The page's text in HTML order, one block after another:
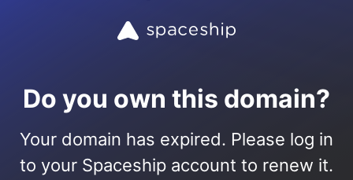
Do you own this domain?
Your domain has expired. Please log in
to your Spaceship account to renew it.